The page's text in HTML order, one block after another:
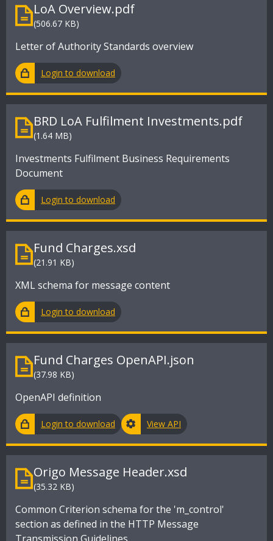
LoA Overview.pdf
(506.67 KB)
Letter of Authority Standards overview
Login to download
BRD LoA Fulfilment Investments.pdf
(1.64 MB)
Investments Fulfilment Business Requirements
Document
Login to download
Fund Charges.xsd
(21.91 KB)
XML schema for message content
Login to download
Fund Charges OpenAPI.json
(37.98 KB)
OpenAPI definition
Login to download View API
Origo Message Header.xsd
(35.32 KB)
Common Criterion schema for the 'm_control'
section as defined in the HTTP Message